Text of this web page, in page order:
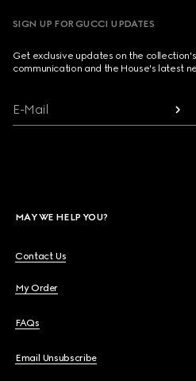
SIGN UP FOR GUCCI UPDATES
Get exclusive updates on the
communication and the House's latest
E-Mail
MAY WE HELP YOU?
Contact Us
My Order
FAQs
Email Unsubscribe